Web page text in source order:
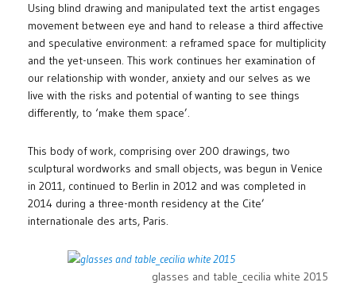
Using blind drawing and manipulated text the artist engages
movement between eye and hand to release a third affective
and speculative environment: a reframed space for multiplicity
and the yet-unseen. This work continues her examination of
our relationship with wonder, anxiety and our selves as we
live with the risks and potential of wanting to see things
differently, to ‘make them space’.
This body of work, comprising over 200 drawings, two
sculptural wordworks and small objects, was begun in Venice
in 2011, continued to Berlin in 2012 and was completed in
2014 during a three-month residency at the Cite’
internationale des arts, Paris.
glasses and table_cecilia white 2015